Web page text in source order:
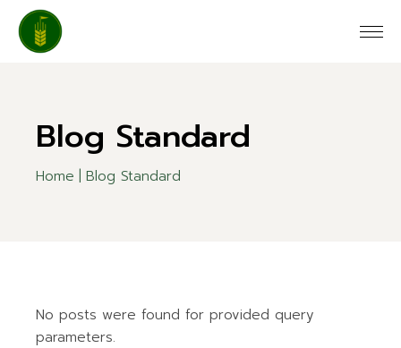
Blog Standard
Home Blog Standard
No posts were found for provided query
parameters.